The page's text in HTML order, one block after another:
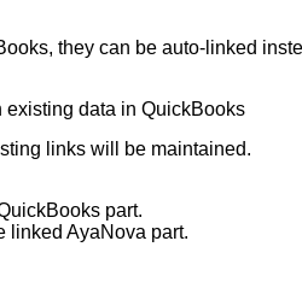
they can be auto-linked
existing data in QuickBooks
links will be maintained.
part.
linked AyaNova part.